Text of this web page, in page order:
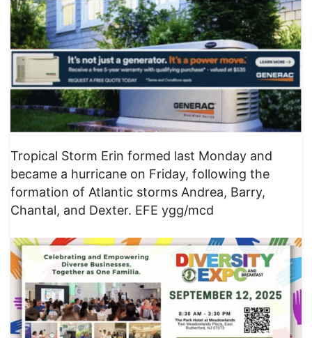
Tropical Storm Erin formed last Monday and
became a hurricane on Friday, following the
formation of Atlantic storms Andrea, Barry,
Chantal, and Dexter. EFE ygg/mcd